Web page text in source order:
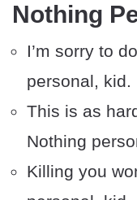
Nothing
I’m sorry to
personal, kid.
This is as
Nothing
Killing you